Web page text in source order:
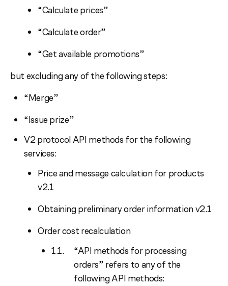
“Calculate prices”
“Calculate order”
“Get available promotions”
but excluding any of the following steps:
“Merge”
“Issue prize”
V2 protocol API methods for the following
services:
Price and message calculation for products
v2.1
Obtaining preliminary order information v2.1
Order cost recalculation
“API methods for processing
orders” refers to any of the
following API methods: